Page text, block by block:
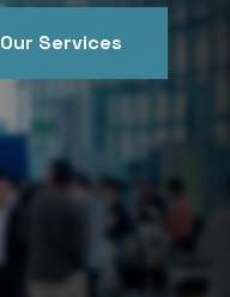
Our Services
Our Services